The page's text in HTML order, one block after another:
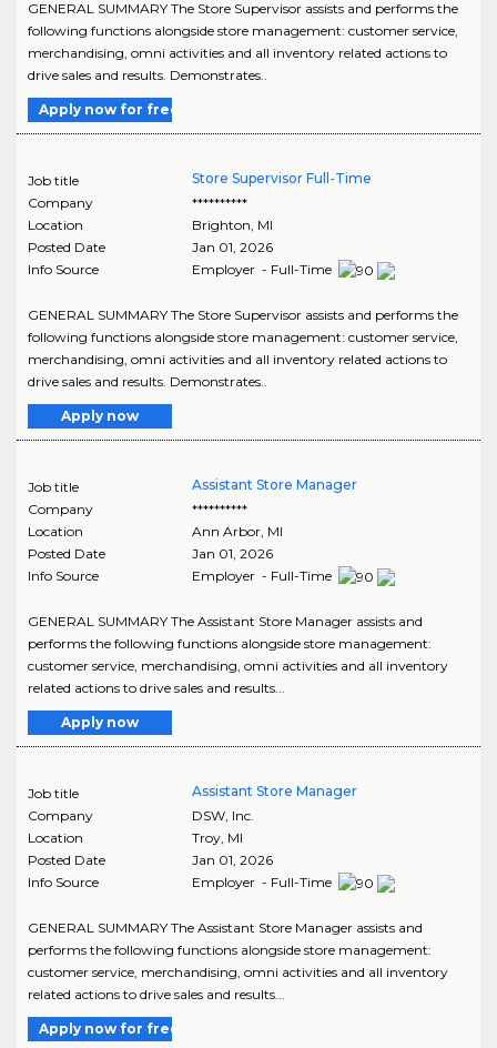
GENERAL SUMMARY The Store Supervisor assists and performs the
following functions alongside store management: customer service,
merchandising, omni activities and all inventory related actions to
drive sales and results. Demonstrates..
Apply now for free
Job title
Store Supervisor Full-Time
Company
**********
Location
Brighton, MI
Posted Date
Jan 01, 2026
Info Source
Employer - Full-Time
GENERAL SUMMARY The Store Supervisor assists and performs the
following functions alongside store management: customer service,
merchandising, omni activities and all inventory related actions to
drive sales and results. Demonstrates..
Apply now
Job title
Assistant Store Manager
Company
**********
Location
Ann Arbor, MI
Posted Date
Jan 01, 2026
Info Source
Employer - Full-Time
GENERAL SUMMARY The Assistant Store Manager assists and
performs the following functions alongside store management:
customer service, merchandising, omni activities and all inventory
related actions to drive sales and results...
Apply now
Job title
Assistant Store Manager
Company
DSW, Inc.
Location
Troy, MI
Posted Date
Jan 01, 2026
Info Source
Employer - Full-Time
GENERAL SUMMARY The Assistant Store Manager assists and
performs the following functions alongside store management:
customer service, merchandising, omni activities and all inventory
related actions to drive sales and results...
Apply now for free